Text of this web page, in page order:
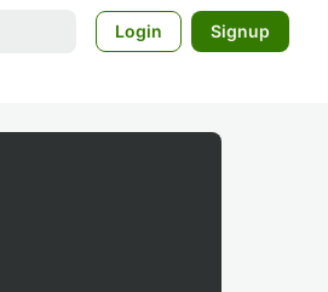
Login Signup